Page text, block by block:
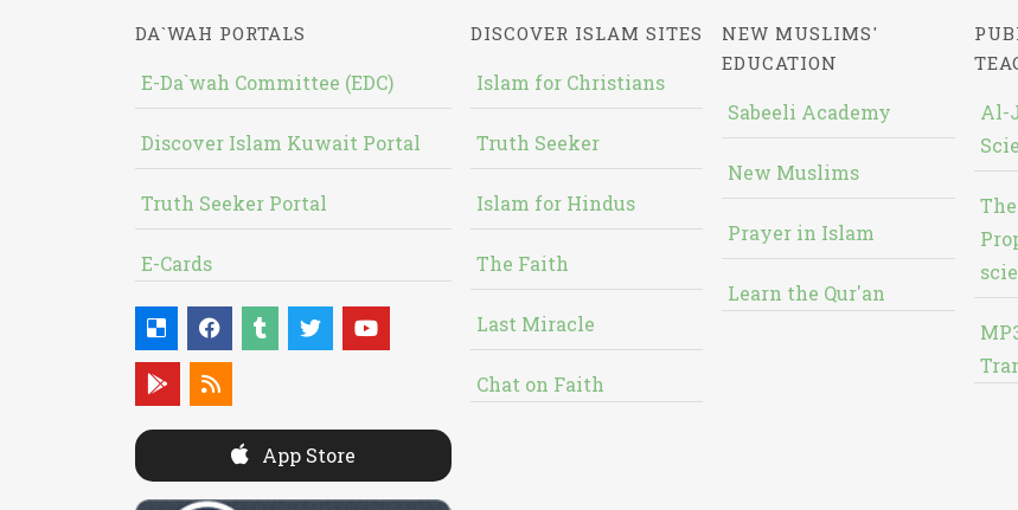
DA`WAH PORTALS
E-Da`wah Committee (EDC)
Discover Islam Kuwait Portal
Truth Seeker Portal
E-Cards
App Store
DISCOVER ISLAM SITES
Islam for Christians
Truth Seeker
Islam for Hindus
The Faith
Last Miracle
Chat on Faith
NEW MUSLIMS'
EDUCATION
Sabeeli Academy
New Muslims
Prayer in Islam
Learn the Qur'an
Al-